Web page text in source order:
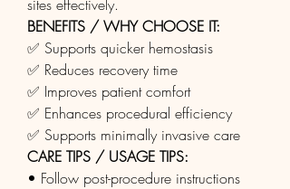
sites effectively.
BENEFITS / WHY CHOOSE IT:
✅ Supports quicker hemostasis
✅ Reduces recovery time
✅ Improves patient comfort
✅ Enhances procedural efficiency
✅ Supports minimally invasive care
CARE TIPS / USAGE TIPS:
• Follow post-procedure instructions